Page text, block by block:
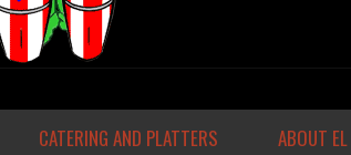
CATERING AND PLATTERS ABOUT